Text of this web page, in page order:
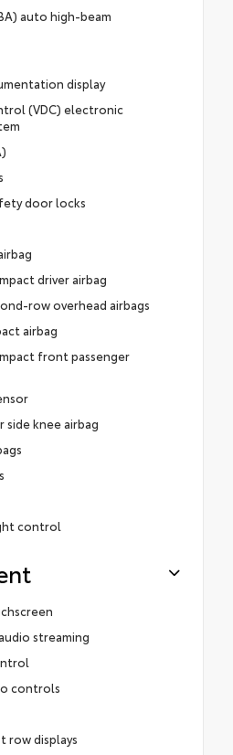
auto high-beam
display
(VDC) electronic
door locks
driver airbag
row overhead airbags
airbag
front passenger
side knee airbag
control
streaming
controls
row displays